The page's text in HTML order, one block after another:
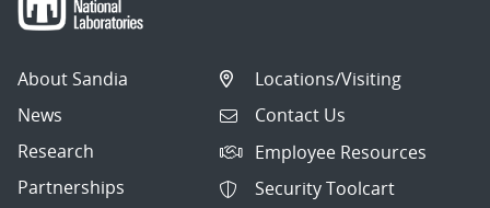
About Sandia
News
Research
Partnerships
Locations/Visiting
Contact Us
Employee Resources
Security Toolcart